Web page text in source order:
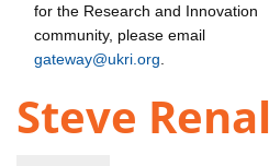
for the Research and Innovation
community, please email
gateway@ukri.org
Steve